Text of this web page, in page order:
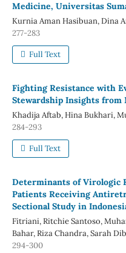
Medicine, Universitas
Kurnia Aman Hasibuan, Dina
277-283
Full Text
Fighting Resistance with
Stewardship Insights from
Khadija Aftab, Hina Bukhari,
284-293
Full Text
Determinants of Virologic
Patients Receiving
Sectional Study in
Fitriani, Ritchie Santoso,
Bahar, Riza Chandra, Sarah
294-300